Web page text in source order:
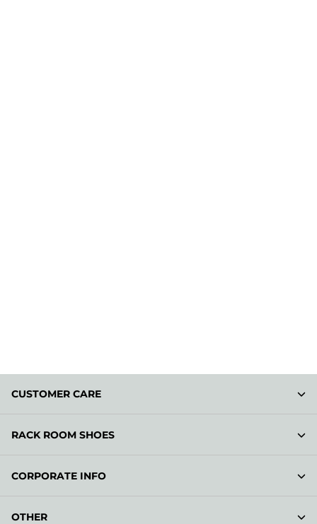
CUSTOMER CARE
RACK ROOM SHOES
CORPORATE INFO
OTHER